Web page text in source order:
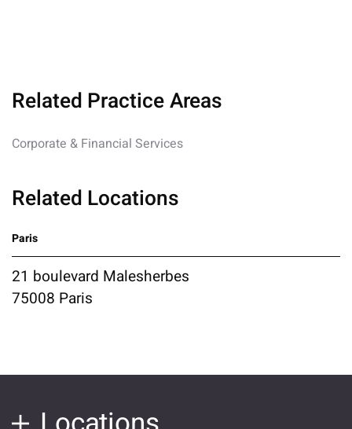
Related Practice Areas
Corporate & Financial Services
Related Locations
Paris
21 boulevard Malesherbes
75008 Paris